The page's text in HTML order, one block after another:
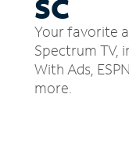
SC
Your favorite
Spectrum TV,
With Ads,
more.